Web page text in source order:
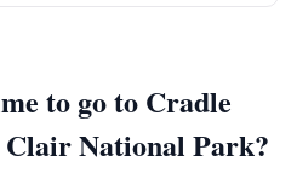
to go to Cradle
National Park?